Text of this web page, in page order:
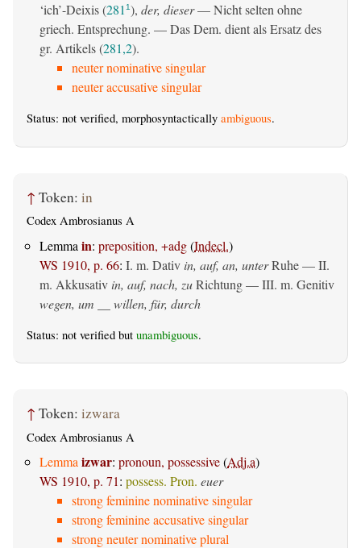
‘ich’-Deixis (281 1), der, dieser— Nicht selten ohne
griech. Entsprechung. — Das Dem. dient als Ersatz des
gr. Artikels (281,2).
neuter nominative singular
neuter accusative singular
Status: not verified, morphosyntactically ambiguous.
↑ Token: in
Codex Ambrosianus A
Lemma in: preposition, +adg(Indecl.)
WS 1910, p. 66: I. m. Dativ in, auf, an, unterRuhe — II.
m. Akkusativ in, auf, nach, zuRichtung — III. m. Genitiv
wegen, um __ willen, für, durch
Status: not verified but unambiguous.
↑ Token: izwara
Codex Ambrosianus A
Lemma izwar: pronoun, possessive(Adj.a)
WS 1910, p. 71: possess. Pron. euer
strong feminine nominative singular
strong feminine accusative singular
strong neuter nominative plural